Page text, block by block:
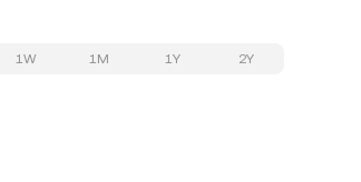
1W 1M 1Y 2Y